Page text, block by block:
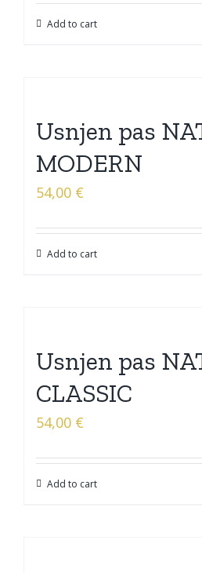
Add to cart
Usnjen pas
MODERN
54,00 €
Add to cart
Usnjen pas
CLASSIC
54,00 €
Add to cart